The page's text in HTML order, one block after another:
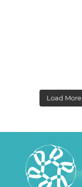
Load More